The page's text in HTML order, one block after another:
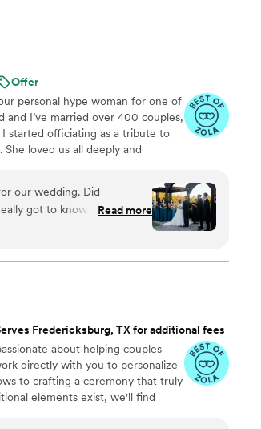
Offer
personal hype woman for one of
and I’ve married over 400 couples,
started officiating as a tribute to
loved us all deeply and
love story has been my way of
Whether your vows are
here for it. ♥
our wedding. Did
got to know us before
Made sure we had
Read more
Fredericksburg, TX for additional fees
about helping couples
directly with you to personalize
to crafting a ceremony that truly
elements exist, we'll find